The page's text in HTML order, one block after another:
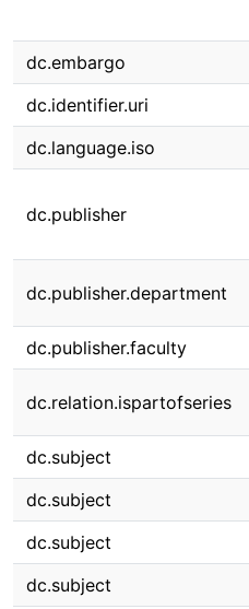
dc.embargo
dc.identifier.uri
dc.language.iso
dc.publisher
dc.publisher.department
dc.publisher.faculty
dc.relation.ispartofseries
dc.subject
dc.subject
dc.subject
dc.subject